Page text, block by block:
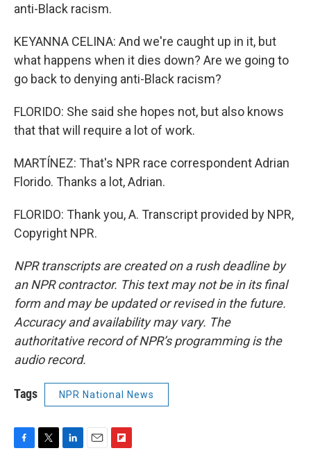
anti-Black racism.
KEYANNA CELINA: And we're caught up in it, but
what happens when it dies down? Are we going to
go back to denying anti-Black racism?
FLORIDO: She said she hopes not, but also knows
that that will require a lot of work.
MARTÍNEZ: That's NPR race correspondent Adrian
Florido. Thanks a lot, Adrian.
FLORIDO: Thank you, A. Transcript provided by NPR,
Copyright NPR.
NPR transcripts are created on a rush deadline by
an NPR contractor. This text may not be in its final
form and may be updated or revised in the future.
Accuracy and availability may vary. The
authoritative record of NPR’s programming is the
audio record.
Tags NPR National News
F
T
L
E
F